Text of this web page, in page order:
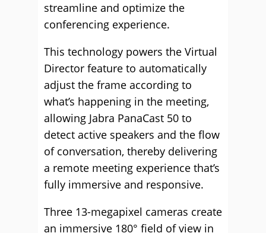
streamline and optimize the
conferencing experience.
This technology powers the Virtual
Director feature to automatically
adjust the frame according to
what’s happening in the meeting,
allowing Jabra PanaCast 50 to
detect active speakers and the flow
of conversation, thereby delivering
a remote meeting experience that’s
fully immersive and responsive.
Three 13-megapixel cameras create
an immersive 180° field of view in